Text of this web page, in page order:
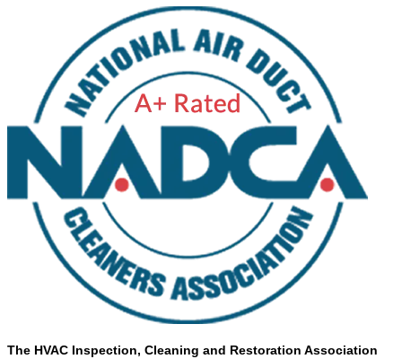
The HVAC Inspection, Cleaning and Restoration Association